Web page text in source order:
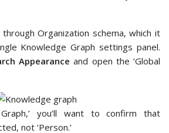
through Organization schema, which it
Knowledge Graph settings panel.
Appearance and open the ‘Global
Graph,’ you’ll want to confirm that
not ‘Person.’